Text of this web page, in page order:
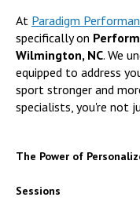
At Paradigm
specifically on
Wilmington, NC. We
equipped to address
sport stronger and
specialists, you're not
The Power of
Sessions